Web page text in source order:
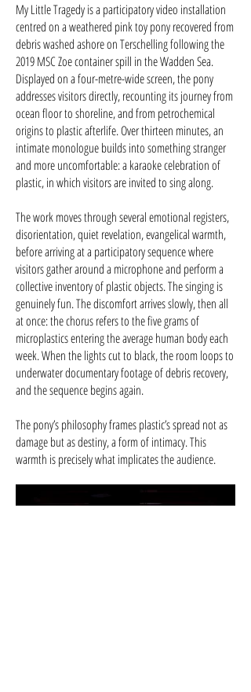
My Little Tragedy is a participatory video installation
centred on a weathered pink toy pony recovered from
debris washed ashore on Terschelling following the
2019 MSC Zoe container spill in the Wadden Sea.
Displayed on a four-metre-wide screen, the pony
addresses visitors directly, recounting its journey from
ocean floor to shoreline, and from petrochemical
origins to plastic afterlife. Over thirteen minutes, an
intimate monologue builds into something stranger
and more uncomfortable: a karaoke celebration of
plastic, in which visitors are invited to sing along.
The work moves through several emotional registers,
disorientation, quiet revelation, evangelical warmth,
before arriving at a participatory sequence where
visitors gather around a microphone and perform a
collective inventory of plastic objects. The singing is
genuinely fun. The discomfort arrives slowly, then all
at once: the chorus refers to the five grams of
microplastics entering the average human body each
week. When the lights cut to black, the room loops to
underwater documentary footage of debris recovery,
and the sequence begins again.
The pony’s philosophy frames plastic’s spread not as
damage but as destiny, a form of intimacy. This
warmth is precisely what implicates the audience.